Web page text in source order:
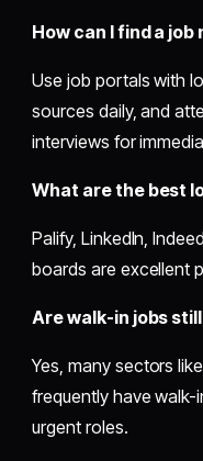
How can I find a
Use job portals with
sources daily, and
interviews for
What are the best
Palify, LinkedIn,
boards are excellent
Are walk-in jobs
Yes, many sectors
frequently have
urgent roles.